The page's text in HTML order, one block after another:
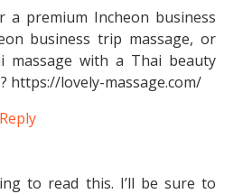
premium Incheon business
business trip massage, or
massage with a Thai beauty
https://lovely-massage.com/
Reply
to read this. I’ll be sure to